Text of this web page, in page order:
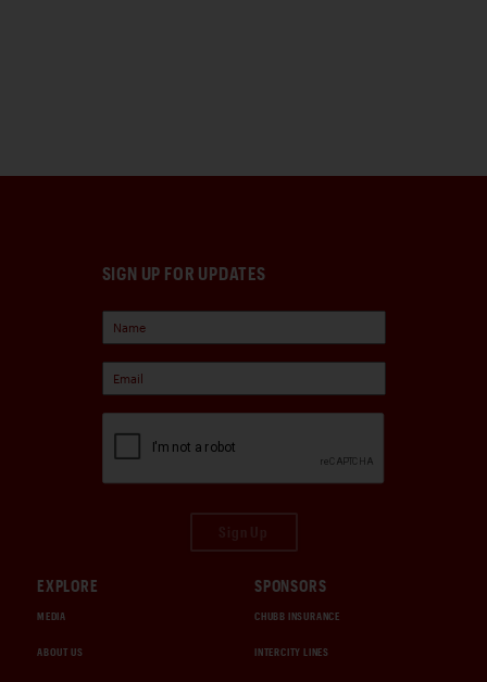
SIGN UP FOR UPDATES
EXPLORE
MEDIA
ABOUT US
SPONSORS
CHUBB INSURANCE
INTERCITY LINES